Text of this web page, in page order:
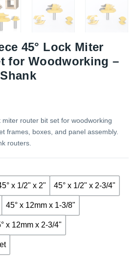
45° Lock Miter
for Woodworking –
miter router bit set for woodworking
frames, boxes, and panel assembly.
routers.
x 1/2" x 2" 45° x 1/2" x 2-3/4"
45° x 12mm x 1-3/8"
x 12mm x 2-3/4"